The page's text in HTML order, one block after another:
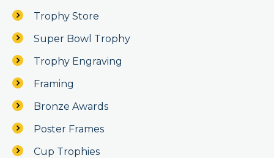
Trophy Store
Super Bowl Trophy
Trophy Engraving
Framing
Bronze Awards
Poster Frames
Cup Trophies